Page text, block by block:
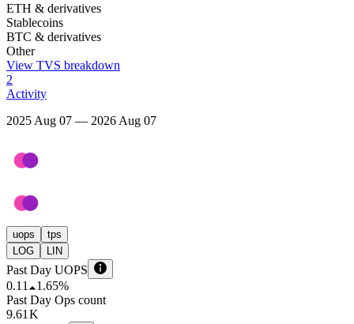
ETH & derivatives
Stablecoins
BTC & derivatives
Other
View TVS breakdown
2
Activity
2025 Aug 07 — 2026 Aug 07
uops
tps
LOG
LIN
Past Day UOPS
0.11
1.65%
Past Day Ops count
9.61 K